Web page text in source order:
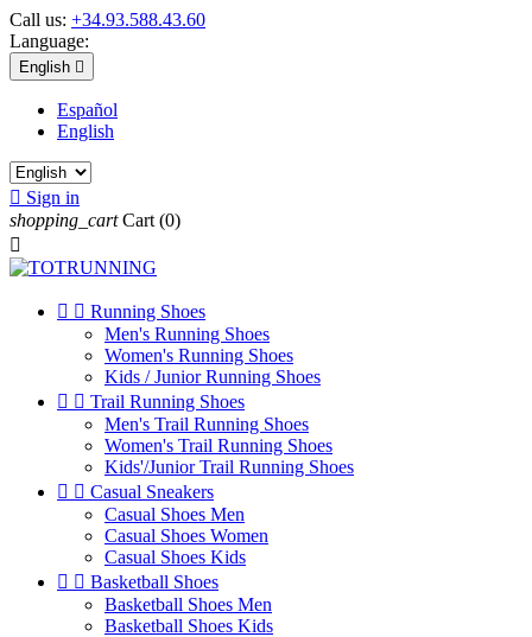
Call us: +34.93.588.43.60
Language:
English 
Español
English
 Sign in
shopping_cart Cart (0)

  Running Shoes
Men's Running Shoes
Women's Running Shoes
Kids / Junior Running Shoes
  Trail Running Shoes
Men's Trail Running Shoes
Women's Trail Running Shoes
Kids'/Junior Trail Running Shoes
  Casual Sneakers
Casual Shoes Men
Casual Shoes Women
Casual Shoes Kids
  Basketball Shoes
Basketball Shoes Men
Basketball Shoes Kids